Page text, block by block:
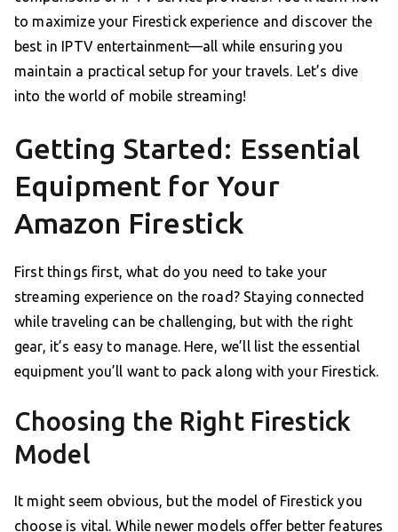
to maximize your Firestick experience and discover the
best in IPTV entertainment—all while ensuring you
maintain a practical setup for your travels. Let’s dive
into the world of mobile streaming!
Getting Started: Essential
Equipment for Your
Amazon Firestick
First things first, what do you need to take your
streaming experience on the road? Staying connected
while traveling can be challenging, but with the right
gear, it’s easy to manage. Here, we’ll list the essential
equipment you’ll want to pack along with your Firestick.
Choosing the Right Firestick
Model
It might seem obvious, but the model of Firestick you
choose is vital. While newer models offer better features